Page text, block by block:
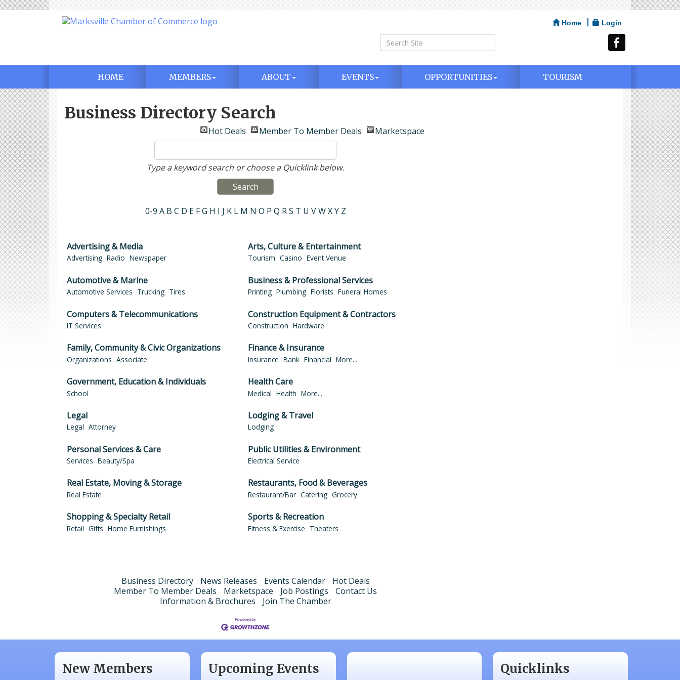
Home Login
HOME MEMBERS ABOUT EVENTS OPPORTUNITIES TOURISM
Business Directory Search
Hot Deals Member To Member Deals Marketspace
Type a keyword search or choose a Quicklink below.
0-9 A B C D E FG H I J K L M N O P Q RS T U VWXY Z
Advertising & Media
Advertising Radio Newspaper
Arts, Culture & Entertainment
Tourism Casino Event Venue
Automotive & Marine
Automotive Services Trucking Tires
Business & Professional Services
Printing Plumbing Florists Funeral Homes
Computers & Telecommunications
IT Services
Construction Equipment & Contractors
Construction Hardware
Family, Community & Civic Organizations
Organizations Associate
Finance & Insurance
Insurance Bank Financial More...
Government, Education & Individuals
School
Health Care
Medical Health More...
Legal
Legal Attorney
Lodging & Travel
Lodging
Personal Services & Care
Services Beauty/Spa
Public Utilities & Environment
Electrical Service
Real Estate, Moving & Storage
Real Estate
Restaurants, Food & Beverages
Restaurant/Bar Catering Grocery
Shopping & Specialty Retail
Retail Gifts Home Furnishings
Sports & Recreation
Fitness & Exercise Theaters
Business Directory News Releases Events Calendar
Hot Deals
Member To Member Deals
Marketspace Job Postings
Contact Us
Information & Brochures
Join The Chamber
New Members Upcoming Events
Aug 20 Monthly Luncheon
Monthly Luncheon
Monthly Luncheon Quicklinks